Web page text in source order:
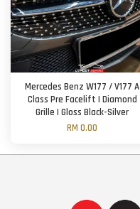
Mercedes Benz W177 / V177 A
Class Pre Facelift | Diamond
Grille | Gloss Black-Silver
RM 0.00